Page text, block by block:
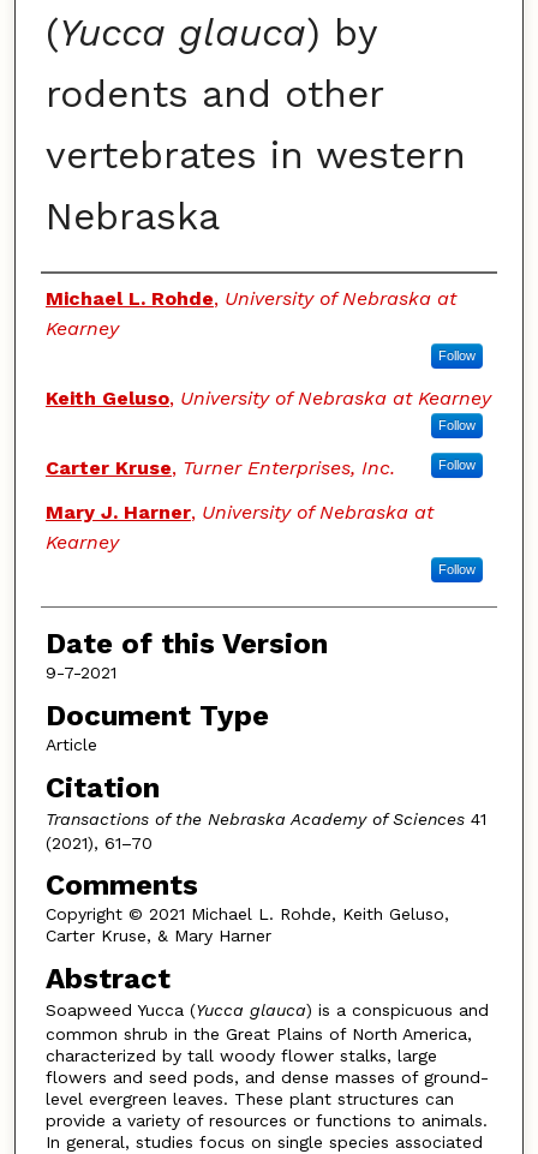
(Yucca glauca) by
rodents and other
vertebrates in western
Nebraska
Authors
Michael L. Rohde, University of Nebraska at
Kearney
Follow
Keith Geluso, University of Nebraska at Kearney
Follow
Carter Kruse, Turner Enterprises, Inc. Follow
Mary J. Harner, University of Nebraska at
Kearney
Follow
Date of this Version
9-7-2021
Document Type
Article
Citation
Transactions of the Nebraska Academy of Sciences41
(2021), 61–70
Comments
Copyright © 2021 Michael L. Rohde, Keith Geluso,
Carter Kruse, & Mary Harner
Abstract
Soapweed Yucca (Yucca glauca) is a conspicuous and
common shrub in the Great Plains of North America,
characterized by tall woody flower stalks, large
flowers and seed pods, and dense masses of ground-
level evergreen leaves. These plant structures can
provide a variety of resources or functions to animals.
In general, studies focus on single species associated